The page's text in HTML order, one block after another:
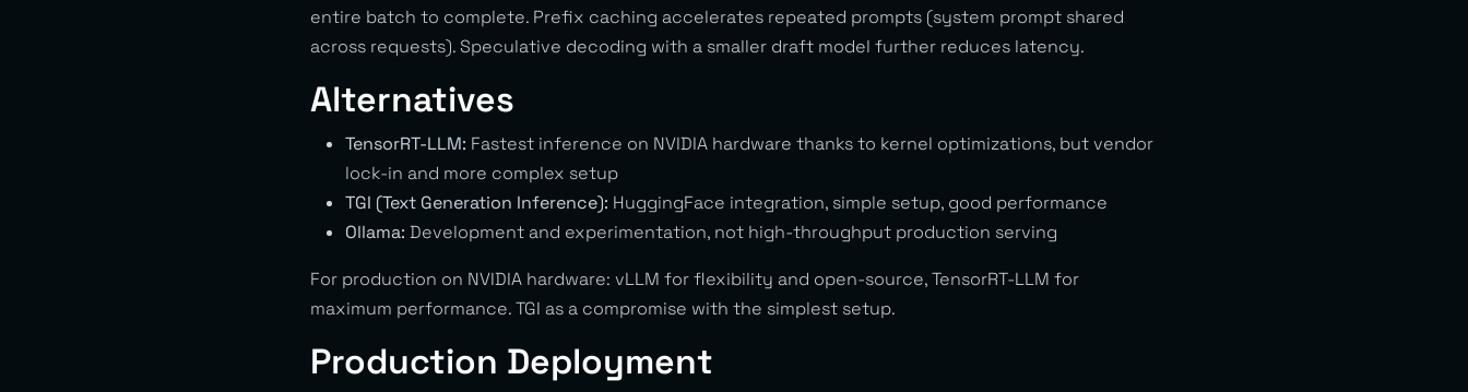
entire batch to complete. Prefix caching accelerates repeated prompts (system prompt shared
across requests). Speculative decoding with a smaller draft model further reduces latency.
Alternatives
TensorRT-LLM: Fastest inference on NVIDIA hardware thanks to kernel optimizations, but vendor
lock-in and more complex setup
TGI (Text Generation Inference): HuggingFace integration, simple setup, good performance
Ollama: Development and experimentation, not high-throughput production serving
For production on NVIDIA hardware: vLLM for flexibility and open-source, TensorRT-LLM for
maximum performance. TGI as a compromise with the simplest setup.
Production Deployment